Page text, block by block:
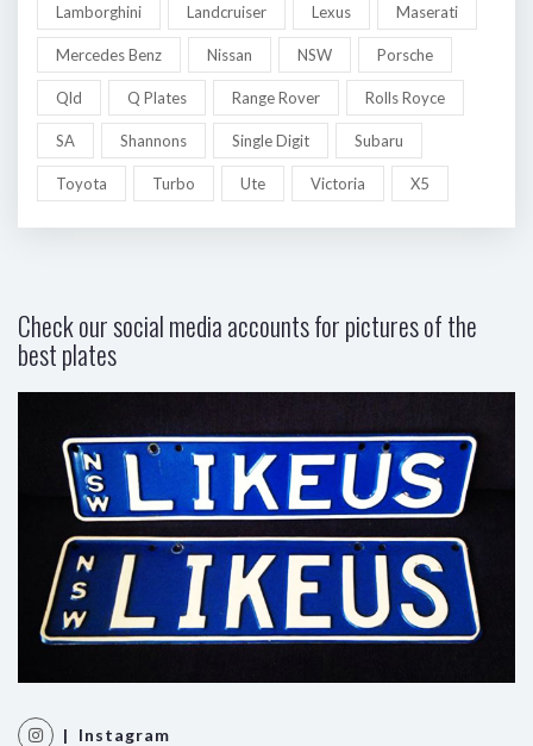
Lamborghini Landcruiser Lexus Maserati
Mercedes Benz Nissan NSW Porsche
Qld Q Plates Range Rover Rolls Royce
SA Shannons Single Digit Subaru
Toyota Turbo Ute Victoria X5
Check our social media accounts for pictures of the
best plates
| Instagram